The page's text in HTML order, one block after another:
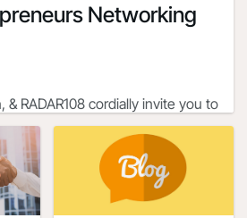
Networking
& RADAR108 cordially invite you to
Networking Event with
Leaders and Business
Bank